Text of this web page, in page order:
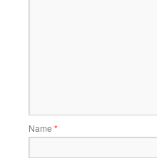
Name *